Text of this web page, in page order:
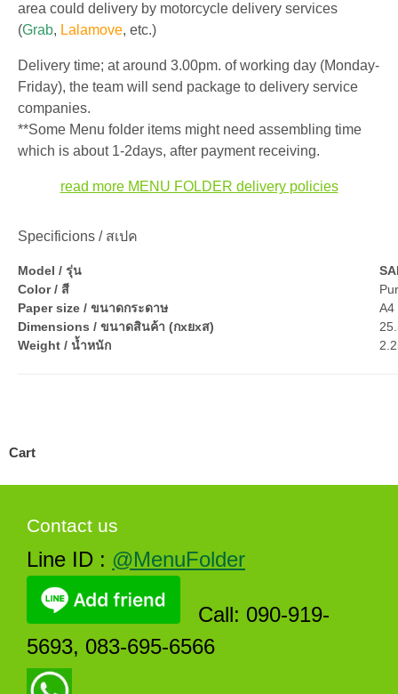
area could delivery by motorcycle delivery services
(Grab, Lalamove, etc.)
Delivery time; at around 3.00pm. of working day (Monday-
Friday), the team will send package to delivery service
companies.
**Some Menu folder items might need assembling time
which is about 1-2days, after payment receiving.
read more MENU FOLDER delivery policies
Specificions / สเปค
Model / รุ่น
Color / สี
Paper size / ขนาดกระดาษ
A4
Dimensions / ขนาดสินค้า (กxยxส)
Weight / น้ำหนัก
Cart
Contact us
Line ID : @MenuFolder
Call: 090-919-
5693, 083-695-6566